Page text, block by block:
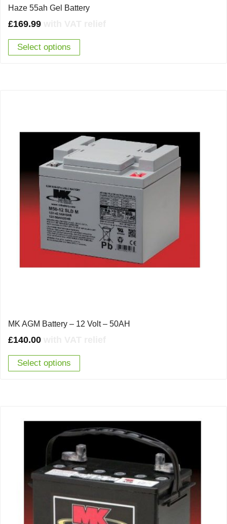
Haze 55ah Gel Battery
£169.99
Select options
MK AGM Battery – 12 Volt – 50AH
£140.00
Select options